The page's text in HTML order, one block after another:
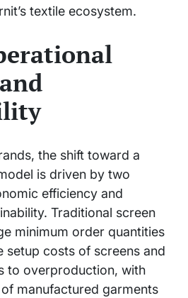
textile ecosystem.
the shift toward a
is driven by two
efficiency and
Traditional screen
minimum order quantities
setup costs of screens and
to overproduction, with
manufactured garments